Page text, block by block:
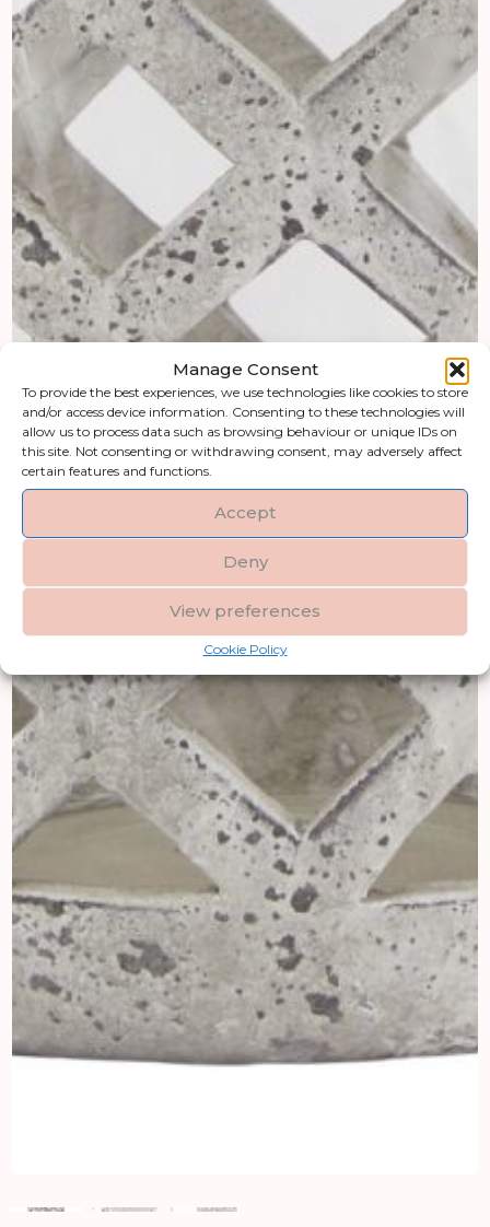
Manage Consent
To provide the best experiences, we use technologies like cookies to store
and/or access device information. Consenting to these technologies will
allow us to process data such as browsing behaviour or unique IDs on
this site. Not consenting or withdrawing consent, may adversely affect
certain features and functions.
Accept
Deny
View preferences
Cookie Policy